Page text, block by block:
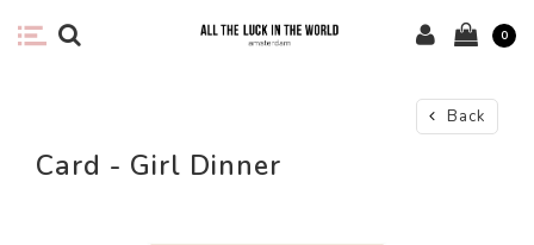
0
Back
Card - Girl Dinner